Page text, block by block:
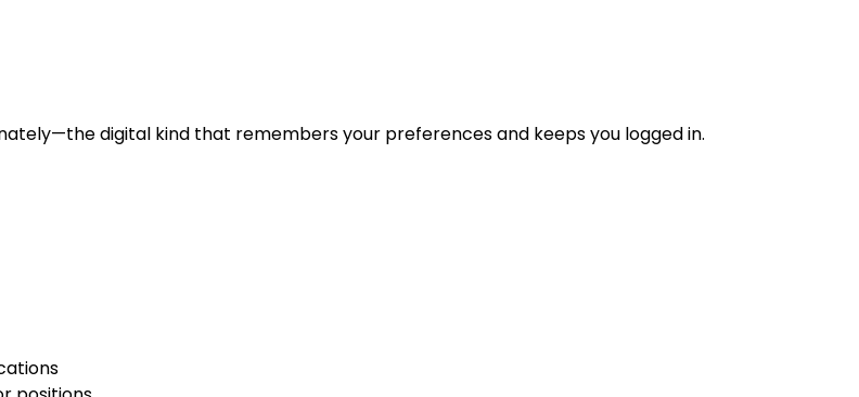
digital kind that remembers your preferences and keeps you logged in.